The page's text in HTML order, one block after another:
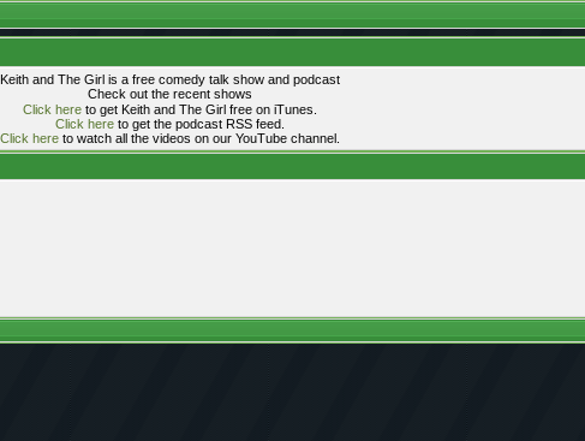
Keith and The Girl is a free comedy talk show and podcast
Check out the recent shows
Click hereto get Keith and The Girl free on iTunes.
Click hereto get the podcast RSS feed.
Click hereto watch all the videos on our YouTube channel.